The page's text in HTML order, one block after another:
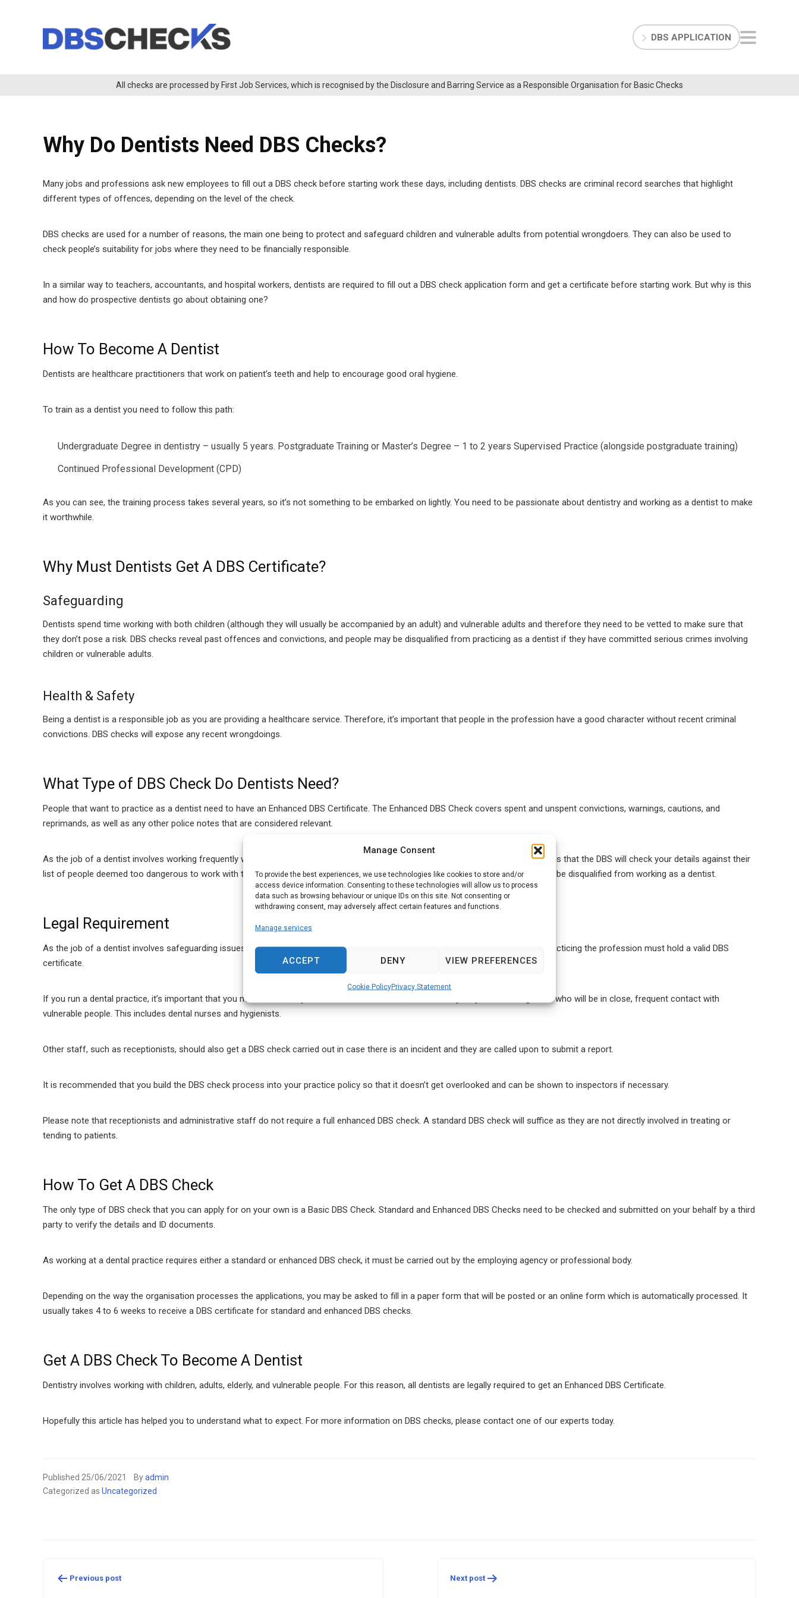
Manage Consent
To provide the best experiences, we use technologies like cookies to store and/or
access device information. Consenting to these technologies will allow us to process
data such as browsing behaviour or unique IDs on this site. Not consenting or
withdrawing consent, may adversely affect certain features and functions.
Manage services
ACCEPT DENY VIEW PREFERENCES
Cookie PolicyPrivacy Statement
DBS APPLICATION
All checks are processed by First Job Services, which is recognised by the Disclosure and Barring Service as a Responsible Organisation for Basic Checks
Why Do Dentists Need DBS Checks?
Many jobs and professions ask new employees to fill out a DBS check before starting work these days, including dentists. DBS checks are criminal record searches that highlight
different types of offences, depending on the level of the check.
DBS checks are used for a number of reasons, the main one being to protect and safeguard children and vulnerable adults from potential wrongdoers. They can also be used to
check people’s suitability for jobs where they need to be financially responsible.
In a similar way to teachers, accountants, and hospital workers, dentists are required to fill out a DBS check application form and get a certificate before starting work. But why is this
and how do prospective dentists go about obtaining one?
How To Become A Dentist
Dentists are healthcare practitioners that work on patient’s teeth and help to encourage good oral hygiene.
To train as a dentist you need to follow this path:
Undergraduate Degree in dentistry – usually 5 years. Postgraduate Training or Master’s Degree – 1 to 2 years Supervised Practice (alongside postgraduate training)
Continued Professional Development (CPD)
As you can see, the training process takes several years, so it’s not something to be embarked on lightly. You need to be passionate about dentistry and working as a dentist to make
it worthwhile.
Why Must Dentists Get A DBS Certificate?
Safeguarding
Dentists spend time working with both children (although they will usually be accompanied by an adult) and vulnerable adults and therefore they need to be vetted to make sure that
they don’t pose a risk. DBS checks reveal past offences and convictions, and people may be disqualified from practicing as a dentist if they have committed serious crimes involving
children or vulnerable adults.
Health & Safety
Being a dentist is a responsible job as you are providing a healthcare service. Therefore, it’s important that people in the profession have a good character without recent criminal
convictions. DBS checks will expose any recent wrongdoings.
What Type of DBS Check Do Dentists Need?
People that want to practice as a dentist need to have an Enhanced DBS Certificate. The Enhanced DBS Check covers spent and unspent convictions, warnings, cautions, and
reprimands, as well as any other police notes that are considered relevant.
As the job of a dentist involves working frequently with children and vulnerable adults, a barred list check is also required. This means that the DBS will check your details against their
list of people deemed too dangerous to work with those vulnerable groups. Anyone found to be on the barred list will automatically be disqualified from working as a dentist.
Legal Requirement
As the job of a dentist involves safeguarding issues and is considered to be a regulated activity by the DBS, it is law that anyone practicing the profession must hold a valid DBS
certificate.
If you run a dental practice, it’s important that you make sure that you hold a DBS certificate, as well as anybody else working there who will be in close, frequent contact with
vulnerable people. This includes dental nurses and hygienists.
Other staff, such as receptionists, should also get a DBS check carried out in case there is an incident and they are called upon to submit a report.
It is recommended that you build the DBS check process into your practice policy so that it doesn’t get overlooked and can be shown to inspectors if necessary.
Please note that receptionists and administrative staff do not require a full enhanced DBS check. A standard DBS check will suffice as they are not directly involved in treating or
tending to patients.
How To Get A DBS Check
The only type of DBS check that you can apply for on your own is a Basic DBS Check. Standard and Enhanced DBS Checks need to be checked and submitted on your behalf by a third
party to verify the details and ID documents.
As working at a dental practice requires either a standard or enhanced DBS check, it must be carried out by the employing agency or professional body.
Depending on the way the organisation processes the applications, you may be asked to fill in a paper form that will be posted or an online form which is automatically processed. It
usually takes 4 to 6 weeks to receive a DBS certificate for standard and enhanced DBS checks.
Get A DBS Check To Become A Dentist
Dentistry involves working with children, adults, elderly, and vulnerable people. For this reason, all dentists are legally required to get an Enhanced DBS Certificate.
Hopefully this article has helped you to understand what to expect. For more information on DBS checks, please contact one of our experts today.
Published 25/06/2021 Byadmin
Categorized as Uncategorized
navigation
Previous post Next post